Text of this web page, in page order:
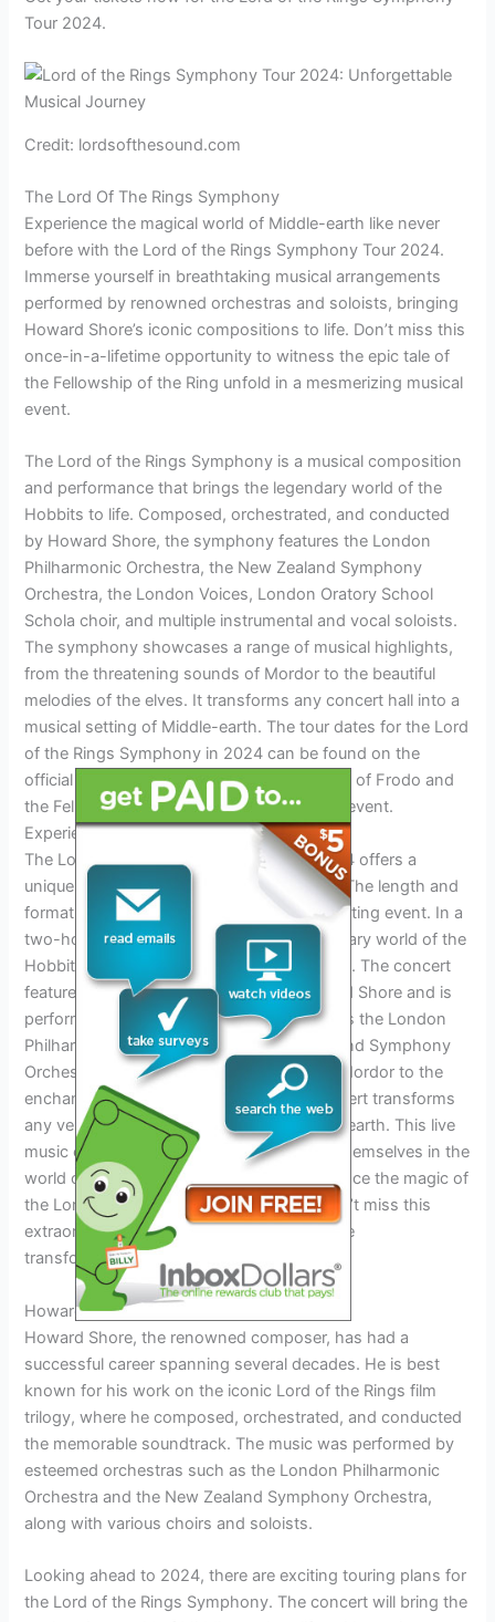
Tour 2024.
Credit: lordsofthesound.com
The Lord Of The Rings Symphony
Experience the magical world of Middle-earth like never
before with the Lord of the Rings Symphony Tour 2024.
Immerse yourself in breathtaking musical arrangements
performed by renowned orchestras and soloists, bringing
Howard Shore’s iconic compositions to life. Don’t miss this
once-in-a-lifetime opportunity to witness the epic tale of
the Fellowship of the Ring unfold in a mesmerizing musical
event.
The Lord of the Rings Symphony is a musical composition
and performance that brings the legendary world of the
Hobbits to life. Composed, orchestrated, and conducted
by Howard Shore, the symphony features the London
Philharmonic Orchestra, the New Zealand Symphony
Orchestra, the London Voices, London Oratory School
Schola choir, and multiple instrumental and vocal soloists.
The symphony showcases a range of musical highlights,
from the threatening sounds of Mordor to the beautiful
melodies of the elves. It transforms any concert hall into a
musical setting of Middle-earth. The tour dates for the Lord
of the Rings Symphony in 2024 can be found on the
official website. Experience the epic journey of Frodo and
the Fellowship with this immersive musical event.
Experiencing The Concert
The Lord of the Rings Symphony Tour 2024 offers a
unique and immersive concert experience. The length and
format of the concert make it a truly captivating event. In a
two-hour evening performance, the legendary world of the
Hobbits is brought to life through live music. The concert
features the iconic compositions of Howard Shore and is
performed by renowned orchestras such as the London
Philharmonic Orchestra and the New Zealand Symphony
Orchestra. From the menacing sounds of Mordor to the
enchanting melodies of the elves, the concert transforms
any venue into a musical setting of Middle-earth. This live
music experience allows fans to immerse themselves in the
world of Tolkien’s masterpiece and experience the magic of
the Lord of the Rings like never before. Don’t miss this
extraordinary opportunity to be a part of the
transformation of Middle-earth.
Howard Shore And The Future
Howard Shore, the renowned composer, has had a
successful career spanning several decades. He is best
known for his work on the iconic Lord of the Rings film
trilogy, where he composed, orchestrated, and conducted
the memorable soundtrack. The music was performed by
esteemed orchestras such as the London Philharmonic
Orchestra and the New Zealand Symphony Orchestra,
along with various choirs and soloists.
Looking ahead to 2024, there are exciting touring plans for
the Lord of the Rings Symphony. The concert will bring the